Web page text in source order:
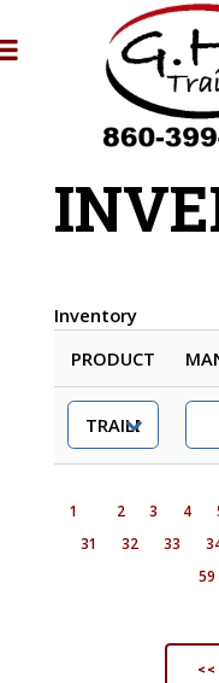
Inventory
PRODUCT
1 2 3 4
31
32 33
59